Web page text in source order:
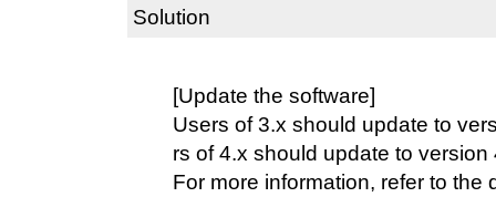
Solution
[Update the software]
Users of 3.x should update to
rs of 4.x should update to version
For more information, refer to the